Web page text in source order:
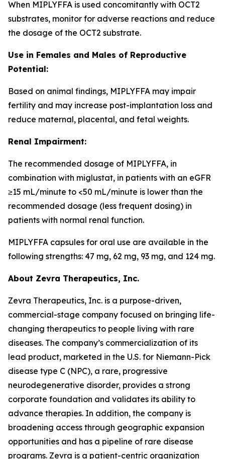
When MIPLYFFA is used concomitantly with OCT2
substrates, monitor for adverse reactions and reduce
the dosage of the OCT2 substrate.
Use in Females and Males of Reproductive
Potential:
Based on animal findings, MIPLYFFA may impair
fertility and may increase post-implantation loss and
reduce maternal, placental, and fetal weights.
Renal Impairment:
The recommended dosage of MIPLYFFA, in
combination with miglustat, in patients with an eGFR
≥15 mL/minute to <50 mL/minute is lower than the
recommended dosage (less frequent dosing) in
patients with normal renal function.
MIPLYFFA capsules for oral use are available in the
following strengths: 47 mg, 62 mg, 93 mg, and 124 mg.
About Zevra Therapeutics, Inc.
Zevra Therapeutics, Inc. is a purpose-driven,
commercial-stage company focused on bringing life-
changing therapeutics to people living with rare
diseases. The company’s commercialization of its
lead product, marketed in the U.S. for Niemann-Pick
disease type C (NPC), a rare, progressive
neurodegenerative disorder, provides a strong
corporate foundation and validates its ability to
advance therapies. In addition, the company is
broadening access through geographic expansion
opportunities and has a pipeline of rare disease
programs. Zevra is a patient-centric organization